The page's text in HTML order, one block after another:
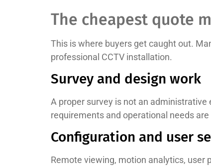
The cheapest quote
This is where buyers get caught out.
professional CCTV installation.
Survey and design work
A proper survey is not an
requirements and operational needs
Configuration and user
Remote viewing, motion analytics, user